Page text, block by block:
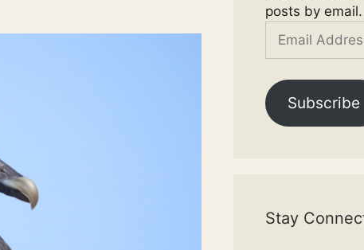
posts by email.
Email
Subscribe
Stay